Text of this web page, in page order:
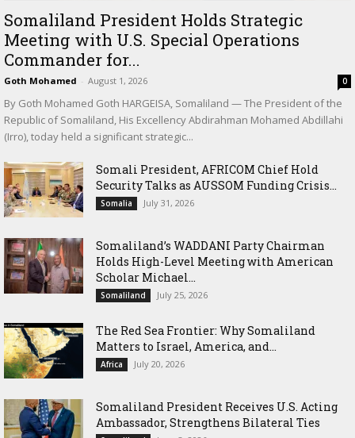
Somaliland President Holds Strategic
Meeting with U.S. Special Operations
Commander for...
Goth Mohamed - August 1, 2026 0
By Goth Mohamed Goth HARGEISA, Somaliland — The President of the
Republic of Somaliland, His Excellency Abdirahman Mohamed Abdillahi
(Irro), today held a significant strategic...
Somali President, AFRICOM Chief Hold
Security Talks as AUSSOM Funding Crisis...
Somalia July 31, 2026
Somaliland’s WADDANI Party Chairman
Holds High-Level Meeting with American
Scholar Michael...
Somaliland July 25, 2026
The Red Sea Frontier: Why Somaliland
Matters to Israel, America, and...
Africa July 20, 2026
Somaliland President Receives U.S. Acting
Ambassador, Strengthens Bilateral Ties